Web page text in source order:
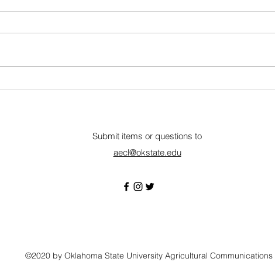
comprehensive community
the
Submit items or questions to
aecl@okstate.edu
©2020 by Oklahoma State University Agricultural Communications